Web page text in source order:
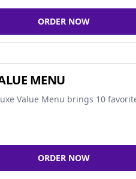
ORDER NOW
MENU
Value Menu brings 10
ORDER NOW